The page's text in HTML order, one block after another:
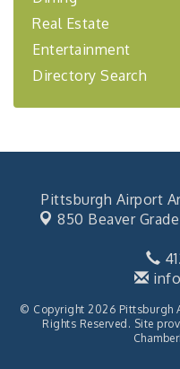
Sep 24
BizBurgh
Learn about
financing,...
Oct 2 "Annual
Real Estate
Entertainment
Directory Search
Pittsburgh Airport
850 Beaver
© Copyright 2026 Pittsburgh
Rights Reserved. Site